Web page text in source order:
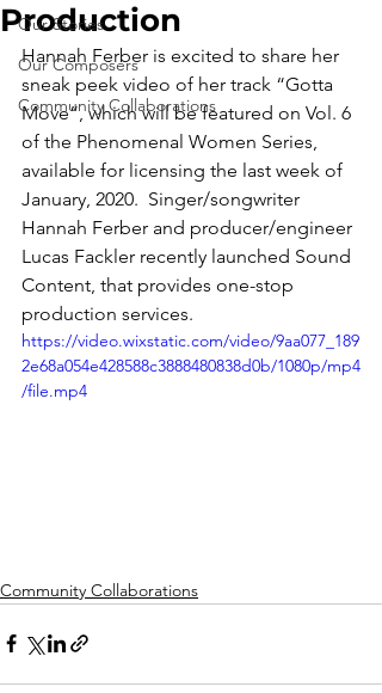
Our Stories
Our Composers
Community Collaborations
Production
Hannah Ferber is excited to share her
sneak peek video of her track “Gotta
Move”, which will be featured on Vol. 6
of the Phenomenal Women Series,
available for licensing the last week of
January, 2020.  Singer/songwriter
Hannah Ferber and producer/engineer
Lucas Fackler recently launched Sound
Content, that provides one-stop
production services.
https://video.wixstatic.com/video/9aa077_189
2e68a054e428588c3888480838d0b/1080p/mp4
/file.mp4
Community Collaborations